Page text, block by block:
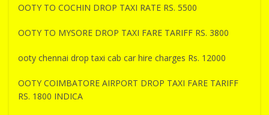
OOTY TO COCHIN DROP TAXI RATE RS. 5500
OOTY TO MYSORE DROP TAXI FARE TARIFF RS. 3800
ooty chennai drop taxi cab car hire charges Rs. 12000
OOTY COIMBATORE AIRPORT DROP TAXI FARE TARIFF
RS. 1800 INDICA